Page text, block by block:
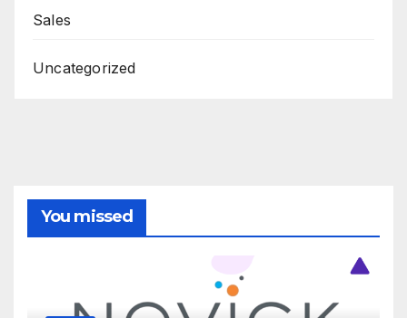
Sales
Uncategorized
You missed